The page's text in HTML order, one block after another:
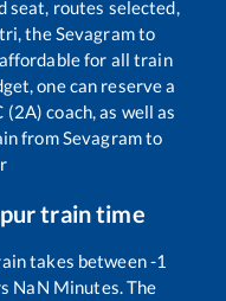
seat, routes selected,
theSevagramto
for all train
one can reserve a
coach, as well as
fromSevagramto
train time
takes between-1
NaN Minutes. The